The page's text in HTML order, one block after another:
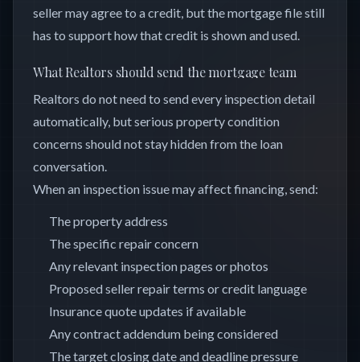
seller may agree to a credit, but the mortgage file still
has to support how that credit is shown and used.
What Realtors should send the mortgage team
Realtors do not need to send every inspection detail
automatically, but serious property condition
concerns should not stay hidden from the loan
conversation.
When an inspection issue may affect financing, send:
The property address
The specific repair concern
Any relevant inspection pages or photos
Proposed seller repair terms or credit language
Insurance quote updates if available
Any contract addendum being considered
The target closing date and deadline pressure